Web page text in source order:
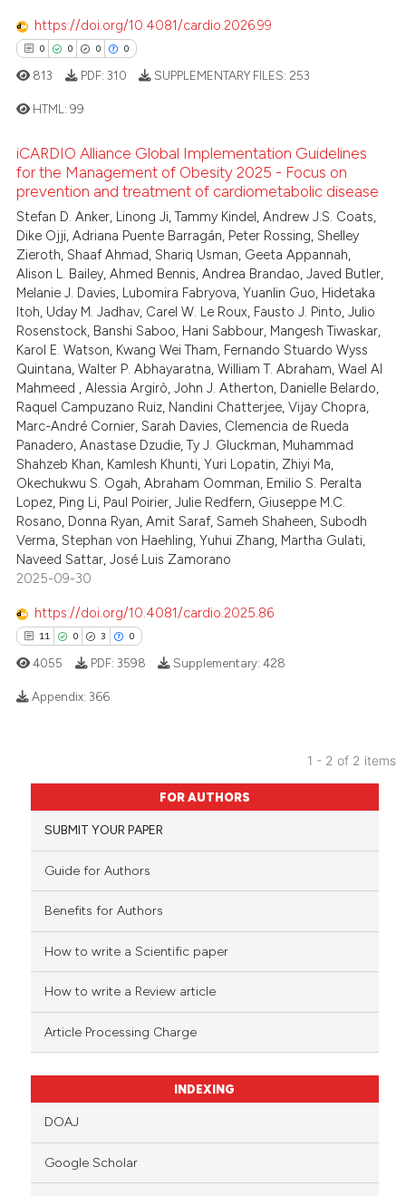
https://doi.org/10.4081/cardio.2026.99
0 0 0 0
Citing Publications
Supporting
Mentioning
Contrasting
how this article has been
atscite.ai
shows how a scientific paper
been cited by providing the
of the citation, a
describing whether
mentions, or contrasts
claim, and a label
in which section the
was made.
813 PDF: 310 SUPPLEMENTARY FILES: 253
HTML:99
iCARDIO Alliance Global Implementation Guidelines
for the Management of Obesity 2025 - Focus on
prevention and treatment of cardiometabolic disease
Stefan D. Anker, Linong Ji, Tammy Kindel, Andrew J.S. Coats,
Dike Ojji, Adriana Puente Barragán, Peter Rossing, Shelley
Zieroth, Shaaf Ahmad, Shariq Usman, Geeta Appannah,
Alison L. Bailey, Ahmed Bennis, Andrea Brandao, Javed Butler,
Melanie J. Davies, Lubomira Fabryova, Yuanlin Guo, Hidetaka
Itoh, Uday M. Jadhav, Carel W. Le Roux, Fausto J. Pinto, Julio
Rosenstock, Banshi Saboo, Hani Sabbour, Mangesh Tiwaskar,
Karol E. Watson, Kwang Wei Tham, Fernando Stuardo Wyss
Quintana, Walter P. Abhayaratna, William T. Abraham, Wael Al
Mahmeed , Alessia Argirò, John J. Atherton, Danielle Belardo,
Raquel Campuzano Ruiz, Nandini Chatterjee, Vijay Chopra,
Marc-André Cornier, Sarah Davies, Clemencia de Rueda
Panadero, Anastase Dzudie, Ty J. Gluckman, Muhammad
Shahzeb Khan, Kamlesh Khunti, Yuri Lopatin, Zhiyi Ma,
Okechukwu S. Ogah, Abraham Oomman, Emilio S. Peralta
Lopez, Ping Li, Paul Poirier, Julie Redfern, Giuseppe M.C.
Rosano, Donna Ryan, Amit Saraf, Sameh Shaheen, Subodh
Verma, Stephan von Haehling, Yuhui Zhang, Martha Gulati,
Naveed Sattar, José Luis Zamorano
2025-09-30
https://doi.org/10.4081/cardio.2025.86
11 0 3 0
Contrasting
scite.ai
shows how a scientific paper
been cited by providing the
of the citation, a
mentions, or contrasts
cited claim, and a label
in which section the
was made.
4055 PDF: 3598 Supplementary:428
Appendix:366
1 - 2 of 2 items
FOR AUTHORS
SUBMIT YOUR PAPER
Guide for Authors
Benefits for Authors
How to write a Scientific paper
How to write a Review article
Article Processing Charge
INDEXING
DOAJ
Google Scholar